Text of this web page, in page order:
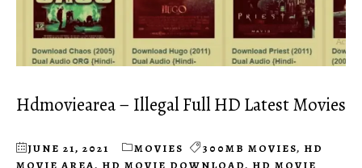
Hdmoviearea – Illegal Full HD Latest Movies
JUNE 21, 2021 MOVIES 300MB MOVIES, HD